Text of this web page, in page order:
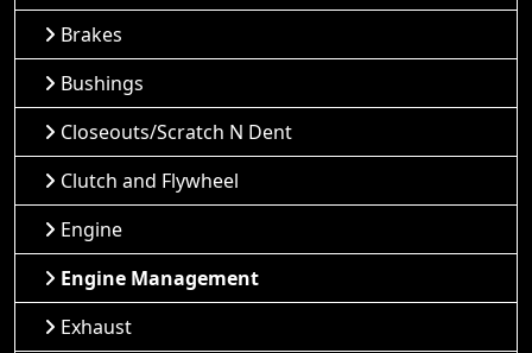
Brakes
Bushings
Closeouts/Scratch N Dent
Clutch and Flywheel
Engine
Engine Management
Exhaust